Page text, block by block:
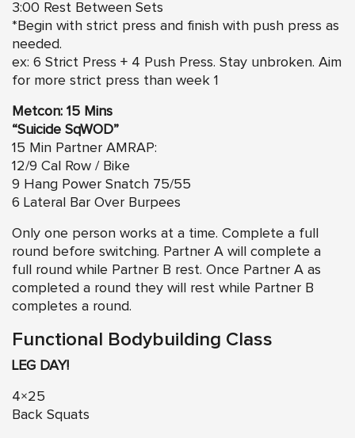
3:00 Rest Between Sets
*Begin with strict press and finish with push press as
needed.
ex: 6 Strict Press + 4 Push Press. Stay unbroken. Aim
for more strict press than week 1
Metcon: 15 Mins
“Suicide SqWOD”
15 Min Partner AMRAP:
12/9 Cal Row / Bike
9 Hang Power Snatch 75/55
6 Lateral Bar Over Burpees
Only one person works at a time. Complete a full
round before switching. Partner A will complete a
full round while Partner B rest. Once Partner A as
completed a round they will rest while Partner B
completes a round.
Functional Bodybuilding Class
LEG DAY!
4×25
Back Squats